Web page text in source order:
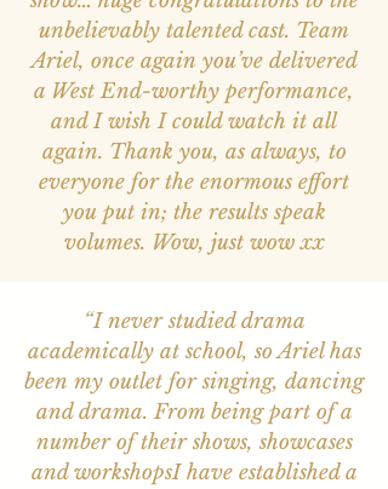
unbelievably talented cast. Team
Ariel, once again you’ve delivered
a West End-worthy performance,
and I wish I could watch it all
again. Thank you, as always, to
everyone for the enormous effort
you put in; the results speak
volumes. Wow, just wow xx
“I never studied drama
academically at school, so Ariel has
been my outlet for singing, dancing
and drama. From being part of a
number of their shows, showcases
and workshopsI have established a